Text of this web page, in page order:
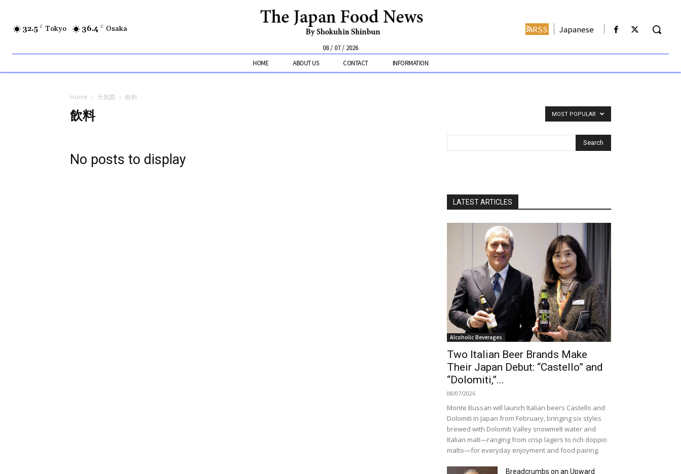
32.5 C Tokyo 36.4 C Osaka
08 / 07 / 2026
RSS Japanese
HOME ABOUT US CONTACT INFORMATION
Home 天気図 飲料
飲料 MOST POPULAR
No posts to display
LATEST ARTICLES
Alcoholic Beverages
Two Italian Beer Brands Make
Their Japan Debut: “Castello” and
“Dolomiti,”...
08/07/2026
Monte Bussan will launch Italian beers Castello and
Dolomiti in Japan from February, bringing six styles
brewed with Dolomiti Valley snowmelt water and
Italian malt—ranging from crisp lagers to rich doppio
malto—for everyday enjoyment and food pairing.
Breadcrumbs on an Upward